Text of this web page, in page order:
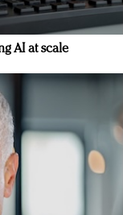
AI at scale